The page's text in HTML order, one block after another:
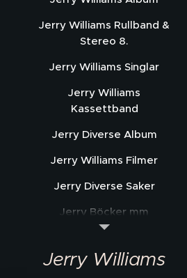
Jerry Williams Rullband &
Stereo 8.
Jerry Williams Singlar
Jerry Williams
Kassettband
Jerry Diverse Album
Jerry Williams Filmer
Jerry Diverse Saker
Jerry Böcker mm
Sonet Promofoto
Jerry Williams